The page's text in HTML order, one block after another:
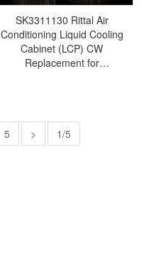
SK3311130 Rittal Air
Conditioning Liquid Cooling
Cabinet (LCP) CW
Replacement for
cabinet/Rittal fan/Rittal
PDU/rittal-SK3311.130
5 > 1/5